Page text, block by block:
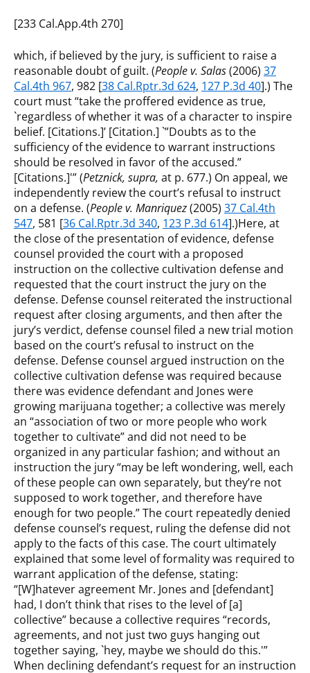
[233 Cal.App.4th 270]
which, if believed by the jury, is sufficient to raise a
reasonable doubt of guilt. (People v. Salas(2006) 37
Cal.4th 967, 982 [38 Cal.Rptr.3d 624, 127 P.3d 40].) The
court must “take the proffered evidence as true,
`regardless of whether it was of a character to inspire
belief. [Citations.]’ [Citation.] `”Doubts as to the
sufficiency of the evidence to warrant instructions
should be resolved in favor of the accused.”
[Citations.]'” (Petznick, supra, at p. 677.) On appeal, we
independently review the court’s refusal to instruct
on a defense. (People v. Manriquez(2005) 37 Cal.4th
547, 581 [36 Cal.Rptr.3d 340, 123 P.3d 614].)Here, at
the close of the presentation of evidence, defense
counsel provided the court with a proposed
instruction on the collective cultivation defense and
requested that the court instruct the jury on the
defense. Defense counsel reiterated the instructional
request after closing arguments, and then after the
jury’s verdict, defense counsel filed a new trial motion
based on the court’s refusal to instruct on the
defense. Defense counsel argued instruction on the
collective cultivation defense was required because
there was evidence defendant and Jones were
growing marijuana together; a collective was merely
an “association of two or more people who work
together to cultivate” and did not need to be
organized in any particular fashion; and without an
instruction the jury “may be left wondering, well, each
of these people can own separately, but they’re not
supposed to work together, and therefore have
enough for two people.” The court repeatedly denied
defense counsel’s request, ruling the defense did not
apply to the facts of this case. The court ultimately
explained that some level of formality was required to
warrant application of the defense, stating:
“[W]hatever agreement Mr. Jones and [defendant]
had, I don’t think that rises to the level of [a]
collective” because a collective requires “records,
agreements, and not just two guys hanging out
together saying, `hey, maybe we should do this.'”
When declining defendant’s request for an instruction